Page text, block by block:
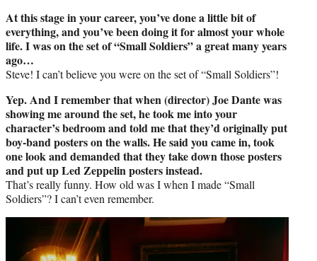
At this stage in your career, you’ve done a little bit of
everything, and you’ve been doing it for almost your whole
life. I was on the set of “Small Soldiers” a great many years
ago…
Steve! I can’t believe you were on the set of “Small Soldiers”!
Yep. And I remember that when (director) Joe Dante was
showing me around the set, he took me into your
character’s bedroom and told me that they’d originally put
boy-band posters on the walls. He said you came in, took
one look and demanded that they take down those posters
and put up Led Zeppelin posters instead.
That’s really funny. How old was I when I made “Small
Soldiers”? I can’t even remember.